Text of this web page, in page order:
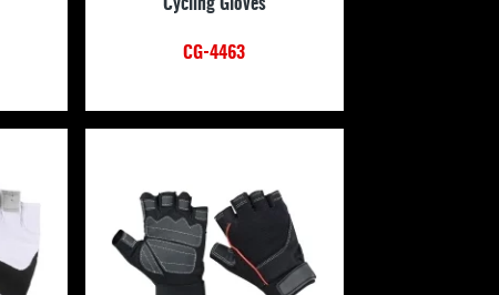
Cycling Gloves
CG-4463